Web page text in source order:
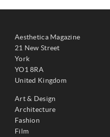
Aesthetica Magazine
21 New Street
York
YO1 8RA
United Kingdom
Art & Design
Architecture
Fashion
Film